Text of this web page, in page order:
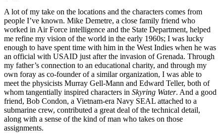
A lot of my take on the locations and the characters comes from
people I’ve known. Mike Demetre, a close family friend who
worked in Air Force intelligence and the State Department, helped
me refine my vision of the world in the early 1960s; I was lucky
enough to have spent time with him in the West Indies when he was
an official with USAID just after the invasion of Grenada. Through
my father’s connection to an educational charity, and through my
own foray as co-founder of a similar organization, I was able to
meet the physicists Murray Gell-Mann and Edward Teller, both of
whom tangentially inspired characters in Skyring Water. And a good
friend, Bob Condon, a Vietnam-era Navy SEAL attached to a
submarine crew, contributed a great deal of the technical detail,
along with a sense of the kind of man who takes on those
assignments.